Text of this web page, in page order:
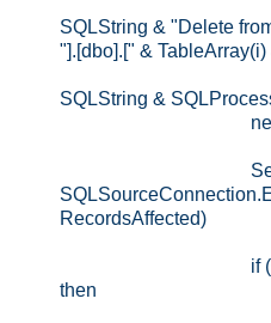
SQLString & "Delete
"].[dbo].[" &
SQLString &
RecordsAffected)
if
then